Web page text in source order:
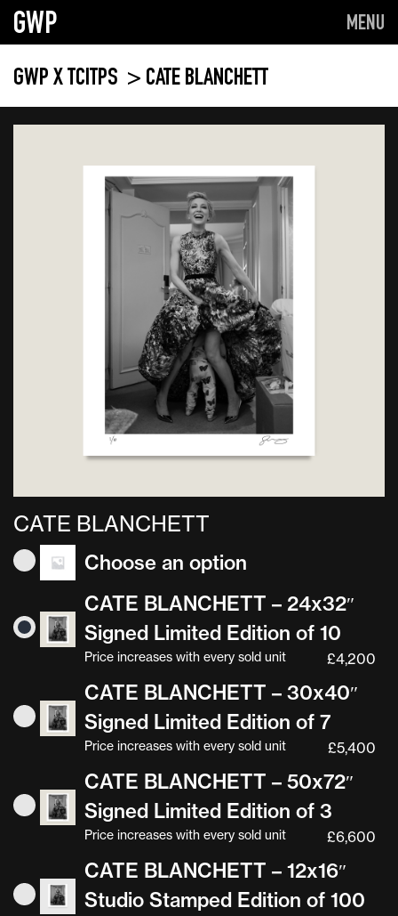
GWP MENU
GWP X TCITPS > CATE BLANCHETT
CATE BLANCHETT
Choose an option
CATE BLANCHETT – 24x32″
Signed Limited Edition of 10
£4,200
Price increases with every sold unit
CATE BLANCHETT – 30x40″
Signed Limited Edition of 7
£5,400
Price increases with every sold unit
CATE BLANCHETT – 50x72″
Signed Limited Edition of 3
£6,600
Price increases with every sold unit
CATE BLANCHETT – 12x16″
Studio Stamped Edition of 100